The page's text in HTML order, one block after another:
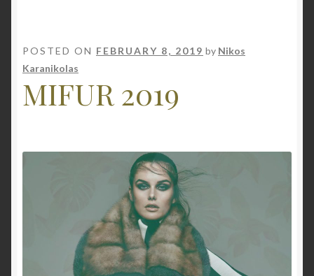
POSTED ON FEBRUARY 8, 2019 by Nikos
Karanikolas
MIFUR 2019